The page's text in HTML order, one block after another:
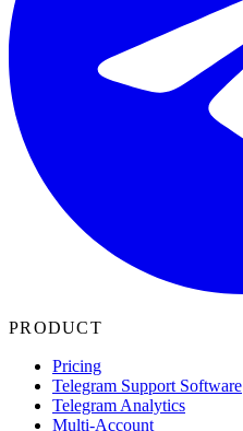
PRODUCT
Pricing
Telegram Support Software
Telegram Analytics
Multi-Account